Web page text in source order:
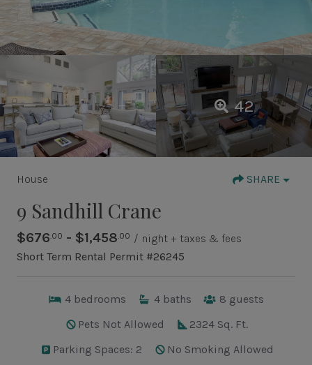
42
House SHARE
9 Sandhill Crane
$676 .00 - $1,458 .00 / night + taxes & fees
Short Term Rental Permit #26245
4 bedrooms 4 baths 8 guests
Pets Not Allowed
2324 Sq. Ft.
Parking Spaces: 2
No Smoking Allowed